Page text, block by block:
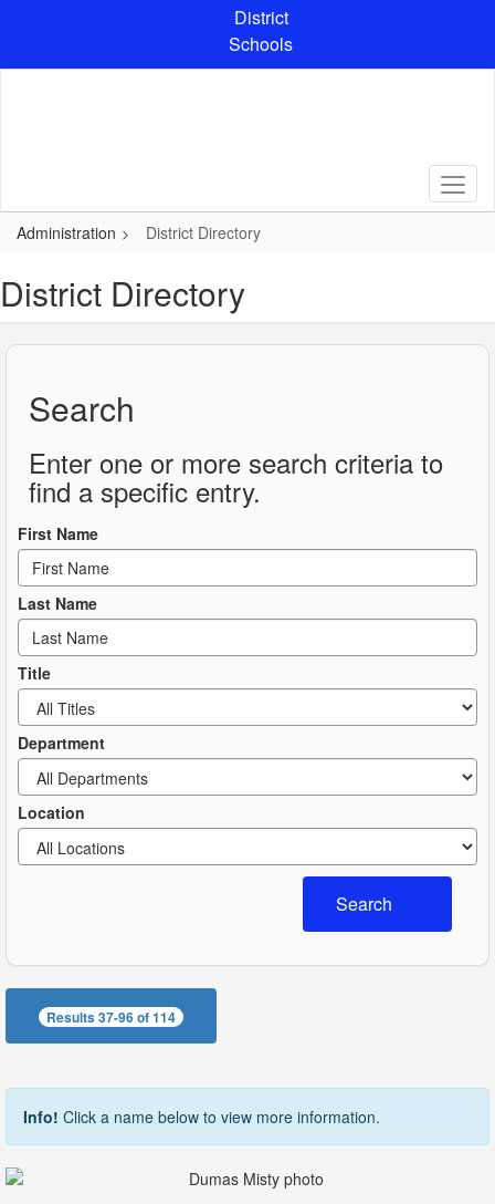
content
District
Schools
Administration District Directory
District Directory
Search
Enter one or more search criteria to
find a specific entry.
First Name
Last Name
Title
Department
Location
Search
Results 37-96 of 114
Info! Click a name below to view more information.